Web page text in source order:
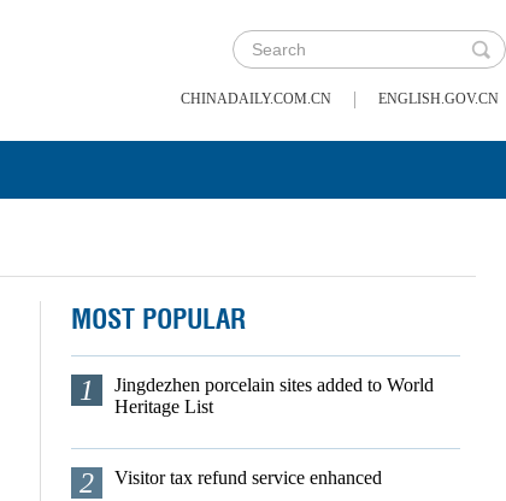
CHINADAILY.COM.CN | ENGLISH.GOV.CN
MOST POPULAR
1
Jingdezhen porcelain sites added to World
Heritage List
2 Visitor tax refund service enhanced